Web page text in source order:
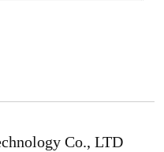
Co., LTD